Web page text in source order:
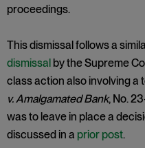
proceedings.
This dismissal follows a
dismissal by the Supreme
class action also involving a
v. Amalgamated Bank, No.
was to leave in place a
discussed in a prior post.